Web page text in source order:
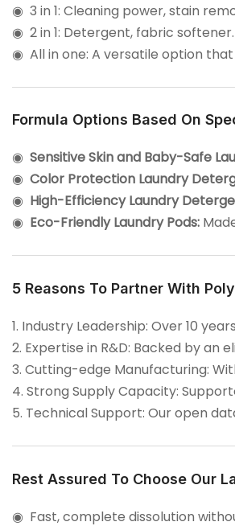
◉ 3 in 1: Cleaning power, stain
◉ 2 in 1: Detergent, fabric
◉ All in one: A versatile option
Formula Options Based On
◉ Sensitive Skin and Baby-Safe
◉ Color Protection Laundry
◉ High-Efficiency Laundry
◉ Eco-Friendly Laundry Pods:
5 Reasons To Partner With
1. Industry Leadership: Over 10
2. Expertise in R&D: Backed by an
3. Cutting-edge Manufacturing:
4. Strong Supply Capacity:
5. Technical Support: Our open
Rest Assured To Choose Our
◉ Fast, complete dissolution